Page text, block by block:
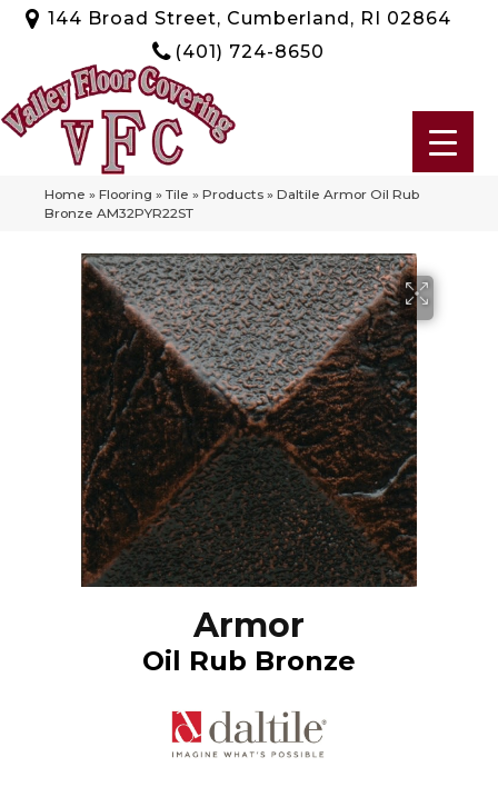
144 Broad Street, Cumberland, RI 02864
(401) 724-8650
Home » Flooring » Tile » Products » Daltile Armor Oil Rub
Bronze AM32PYR22ST
Armor
Oil Rub Bronze